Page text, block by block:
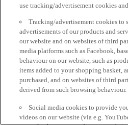
use tracking/advertisement cookies
Tracking/advertisement cookies to
advertisements of our products and
our website and on websites of third
media platforms such as Facebook,
behaviour on our website, such as
items added to your shopping basket,
purchased, and on websites of third
derived from such browsing behaviour.
Social media cookies to provide
videos on our website (via e.g.